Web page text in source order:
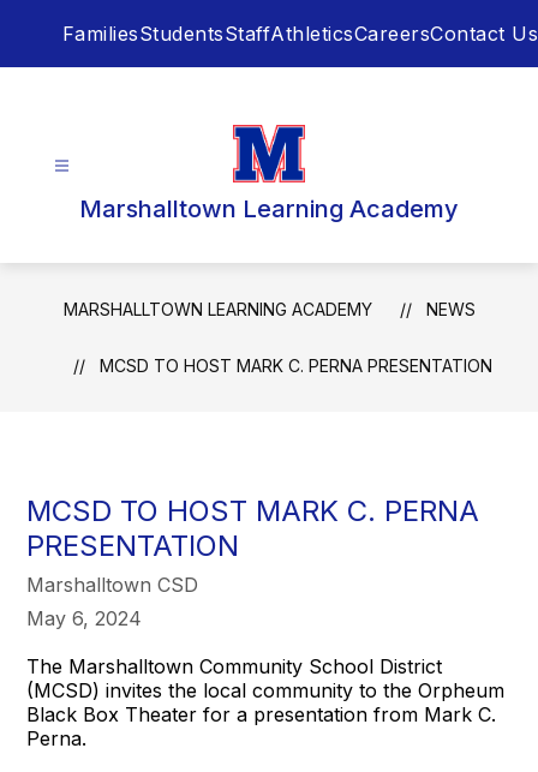
FamiliesStudentsStaffAthleticsCareersContact Us
Marshalltown Learning Academy
MARSHALLTOWN LEARNING ACADEMY NEWS
MCSD TO HOST MARK C. PERNA PRESENTATION
MCSD TO HOST MARK C. PERNA
PRESENTATION
Marshalltown CSD
May 6, 2024
The Marshalltown Community School District
(MCSD) invites the local community to the Orpheum
Black Box Theater for a presentation from Mark C.
Perna.